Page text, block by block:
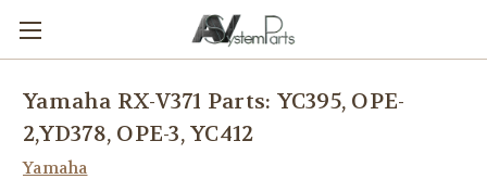
Yamaha RX-V371 Parts: YC395, OPE-
2,YD378, OPE-3, YC412
Yamaha